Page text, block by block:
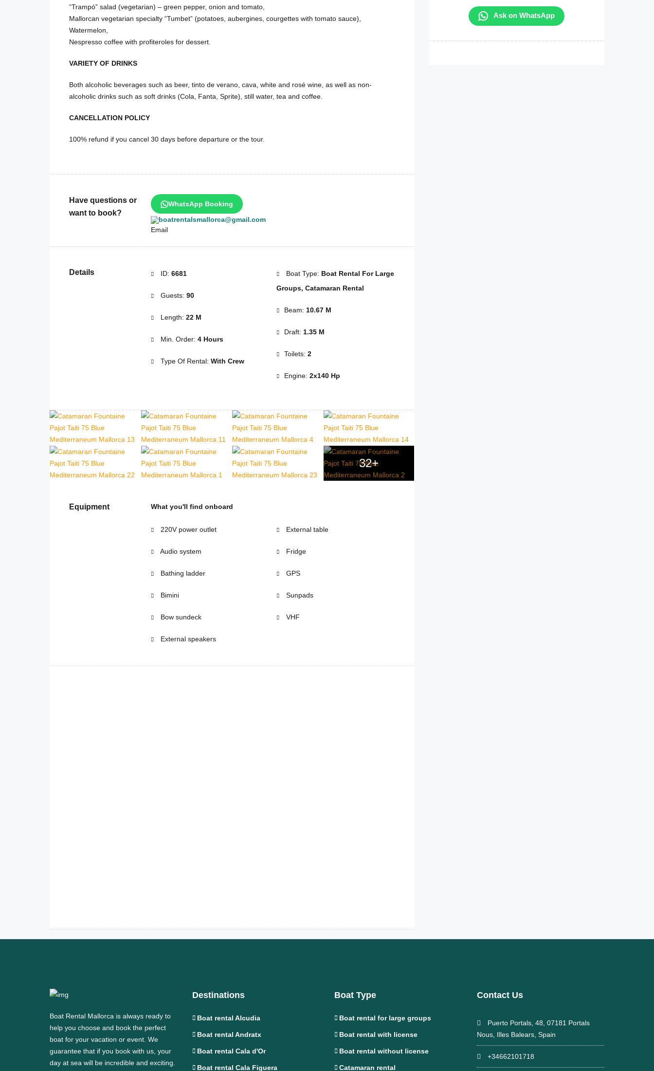
“Trampó” salad (vegetarian) – green pepper, onion and tomato,
Mallorcan vegetarian specialty “Tumbet” (potatoes, aubergines, courgettes with tomato sauce),
Watermelon,
Nespresso coffee with profiteroles for dessert.
VARIETY OF DRINKS
Both alcoholic beverages such as beer, tinto de verano, cava, white and rosé wine, as well as non-
alcoholic drinks such as soft drinks (Cola, Fanta, Sprite), still water, tea and coffee.
CANCELLATION POLICY
100% refund if you cancel 30 days before departure or the tour.
Have questions or
want to book?
WhatsApp Booking
boatrentalsmallorca@gmail.com
Details ID: 6681
Guests: 90
Length: 22 M
Min. Order: 4 Hours
Type Of Rental: With Crew
Boat Type: Boat Rental For Large
Groups, Catamaran Rental
Beam: 10.67 M
Draft: 1.35 M
Toilets: 2
Engine: 2x140 Hp
32+
Equipment What you'll find onboard
220V power outlet
Audio system
Bathing ladder
Bimini
Bow sundeck
External speakers
External table
Fridge
GPS
Sunpads
VHF
Ask on WhatsApp
Boat Rental Mallorca is always ready to
help you choose and book the perfect
boat for your vacation or event. We
guarantee that if you book with us, your
day at sea will be incredible and exciting.
Destinations
Boat rental Alcudia
Boat rental Andratx
Boat rental Cala d'Or
Boat rental Cala Figuera
Boat Type
Boat rental for large groups
Boat rental with license
Boat rental without license
Catamaran rental
Contact Us
Puerto Portals, 48, 07181 Portals
Nous, Illes Balears, Spain
+34662101718